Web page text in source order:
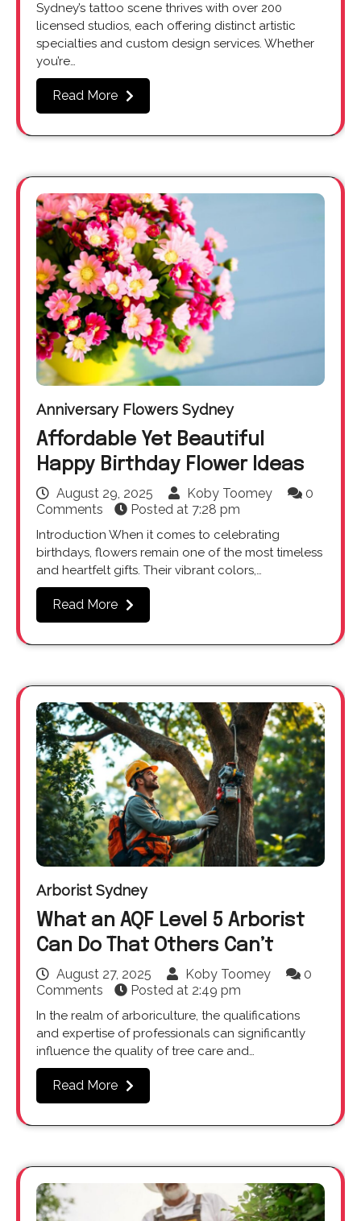
Sydney’s tattoo scene thrives with over 200
licensed studios, each offering distinct artistic
specialties and custom design services. Whether
you’re…
Read More
Anniversary Flowers Sydney
Affordable Yet Beautiful
Happy Birthday Flower Ideas
August 29, 2025 Koby Toomey
0
Comments
Posted at 7:28 pm
Introduction When it comes to celebrating
birthdays, flowers remain one of the most timeless
and heartfelt gifts. Their vibrant colors,…
Read More
Arborist Sydney
What an AQF Level 5 Arborist
Can Do That Others Can’t
August 27, 2025 Koby Toomey
0
Comments
Posted at 2:49 pm
In the realm of arboriculture, the qualifications
and expertise of professionals can significantly
influence the quality of tree care and…
Read More